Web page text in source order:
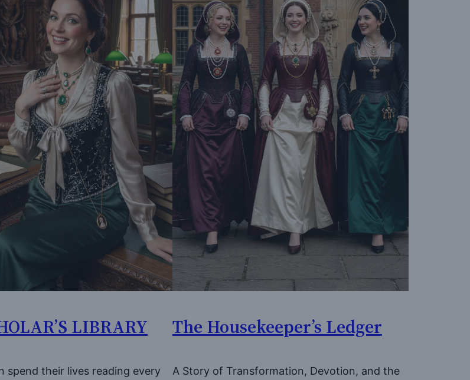
LIBRARY
spend their lives reading every
The Housekeeper’s Ledger
A Story of Transformation, Devotion, and the